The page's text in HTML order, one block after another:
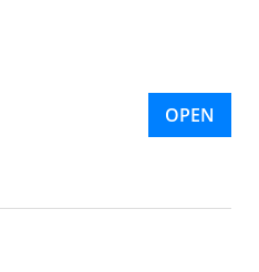
OPEN